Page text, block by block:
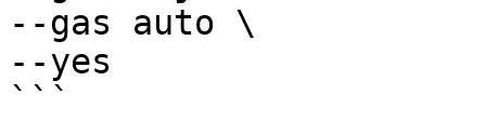
--gas auto \
--yes
```